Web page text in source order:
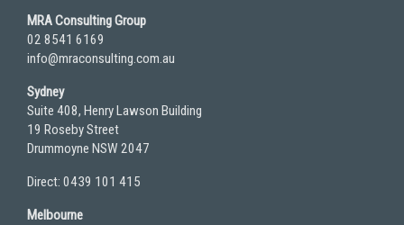
MRA Consulting Group
02 8541 6169
info@mraconsulting.com.au
Sydney
Suite 408, Henry Lawson Building
19 Roseby Street
Drummoyne NSW 2047
Direct: 0439 101 415
Melbourne